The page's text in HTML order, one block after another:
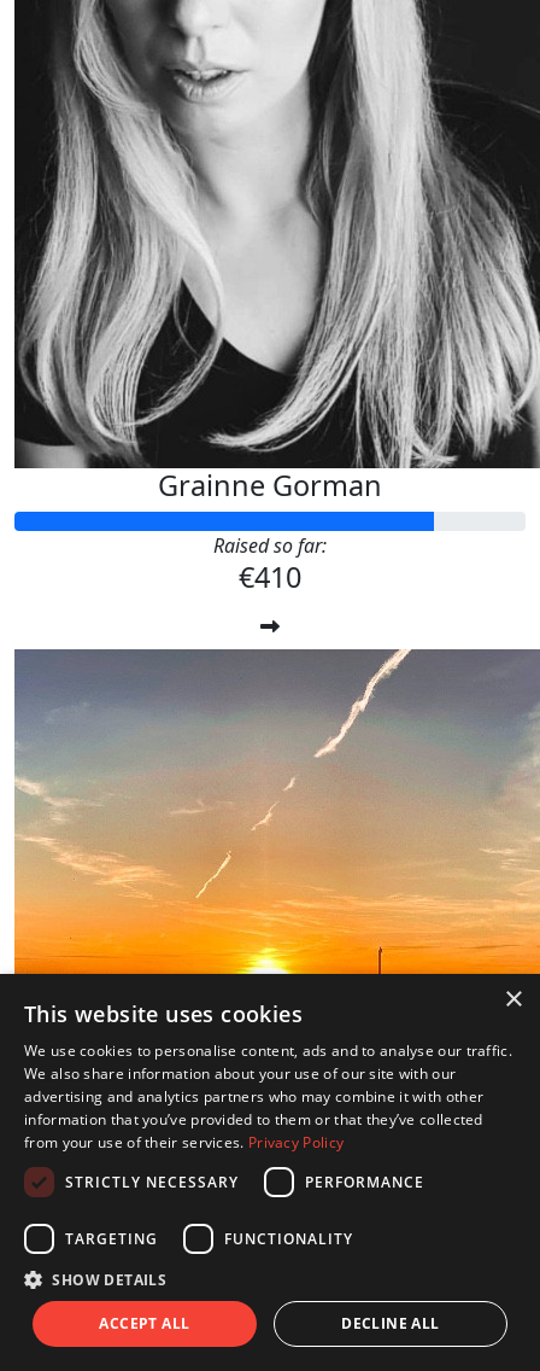
Grainne Gorman
Raised so far:
€410
×
This website uses cookies
We use cookies to personalise content, ads and to analyse our traffic.
We also share information about your use of our site with our
advertising and analytics partners who may combine it with other
information that you’ve provided to them or that they’ve collected
from your use of their services. Privacy Policy
STRICTLY NECESSARY
PERFORMANCE
TARGETING FUNCTIONALITY
SHOW DETAILS
ACCEPT ALL DECLINE ALL